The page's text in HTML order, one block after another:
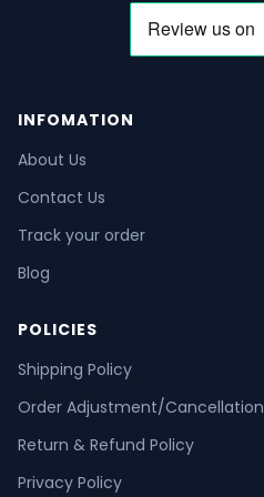
INFOMATION
About Us
Contact Us
Track your order
Blog
POLICIES
Shipping Policy
Order Adjustment/Cancellation
Return & Refund Policy
Privacy Policy